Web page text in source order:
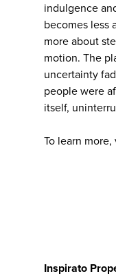
indulgence
becomes less
more about
motion. The
uncertainty
people were
itself,
To learn more,
Inspirato